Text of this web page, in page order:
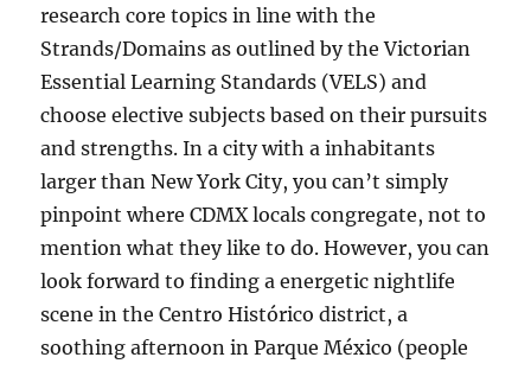
research core topics in line with the
Strands/Domains as outlined by the Victorian
Essential Learning Standards (VELS) and
choose elective subjects based on their pursuits
and strengths. In a city with a inhabitants
larger than New York City, you can’t simply
pinpoint where CDMX locals congregate, not to
mention what they like to do. However, you can
look forward to finding a energetic nightlife
scene in the Centro Histórico district, a
soothing afternoon in Parque México (people